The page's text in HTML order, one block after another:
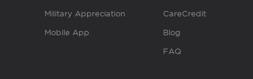
Military Appreciation
Mobile App
CareCredit
Blog
FAQ